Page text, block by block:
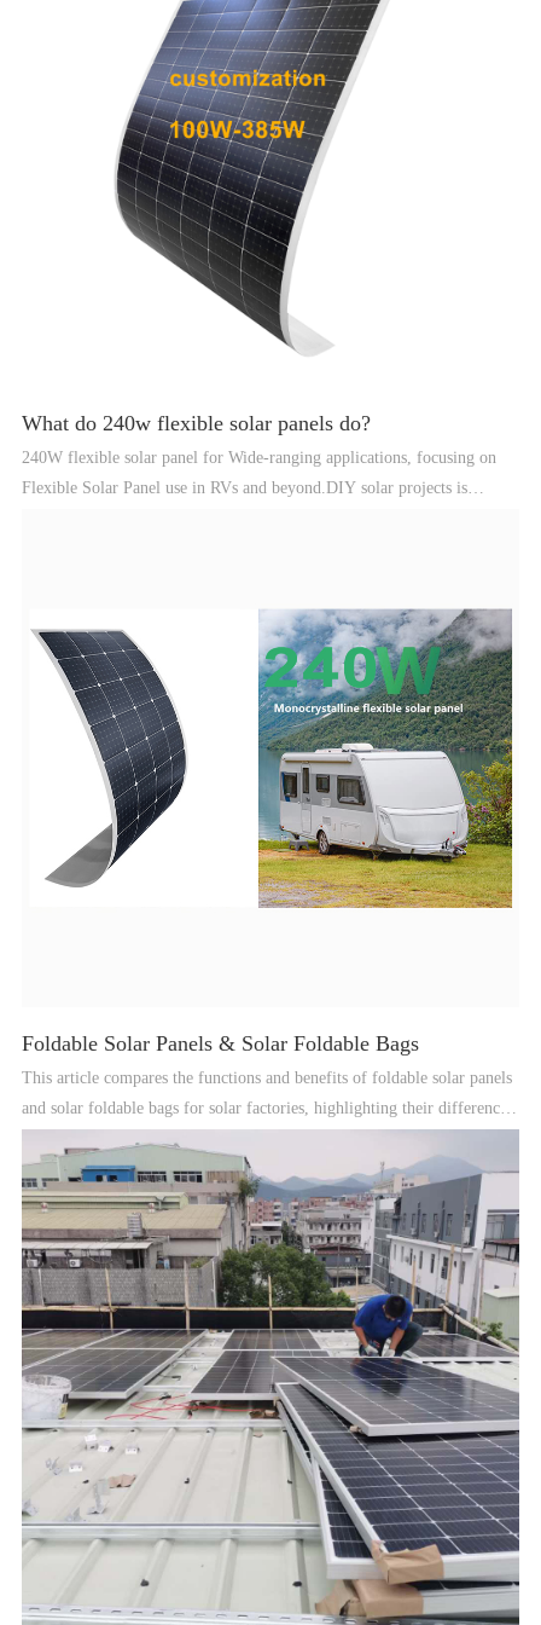
What do 240w flexible solar panels do?
240W flexible solar panel for Wide-ranging applications, focusing on
Flexible Solar Panel use in RVs and beyond.DIY solar projects is
Foldable Solar Panels & Solar Foldable Bags
This article compares the functions and benefits of foldable solar panels
and solar foldable bags for solar factories, highlighting their differences
in application and potential revenue streams.